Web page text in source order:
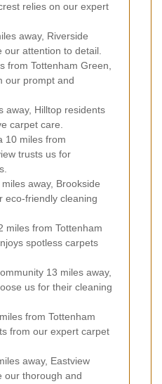
relies on our expert
away, Riverside
attention to detail.
from Tottenham Green,
our prompt and
away, Hilltop residents
carpet care.
10 miles from
trusts us for
away, Brookside
eco-friendly cleaning
miles from Tottenham
spotless carpets
13 miles away,
us for their cleaning
from Tottenham
from our expert carpet
away, Eastview
our thorough and